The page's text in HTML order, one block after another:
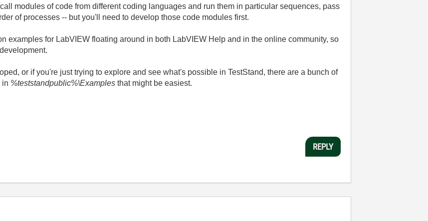
modules of code from different coding languages and run them in particular sequences, pass
of processes -- but you'll need to develop those code modules first.
examples for LabVIEW floating around in both LabVIEW Help and in the online community, so
or if you're just trying to explore and see what's possible in TestStand, there are a bunch of
in %teststandpublic%\Examples that might be easiest.
REPLY